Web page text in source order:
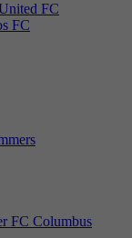
FC
FC
FC Columbus